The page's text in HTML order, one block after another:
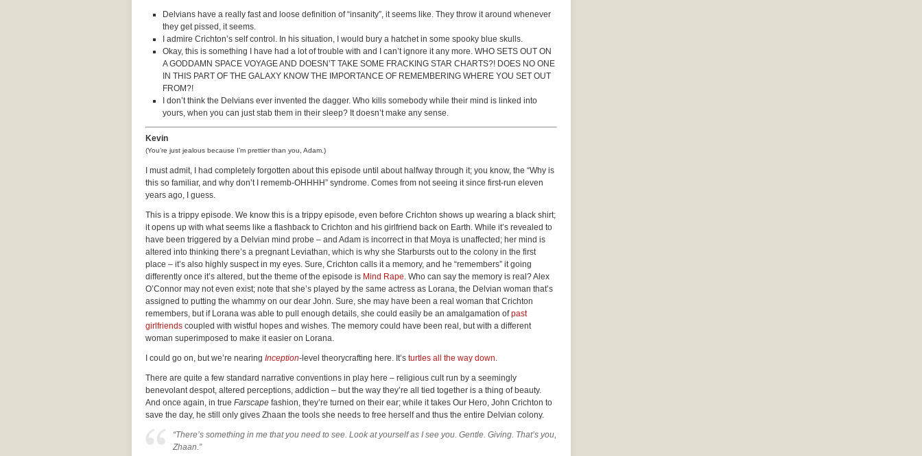
Delvians have a really fast and loose definition of “insanity”, it seems like. They throw it around whenever
they get pissed, it seems.
I admire Crichton’s self control. In his situation, I would bury a hatchet in some spooky blue skulls.
Okay, this is something I have had a lot of trouble with and I can’t ignore it any more. WHO SETS OUT ON
A GODDAMN SPACE VOYAGE AND DOESN’T TAKE SOME FRACKING STAR CHARTS?! DOES NO ONE
IN THIS PART OF THE GALAXY KNOW THE IMPORTANCE OF REMEMBERING WHERE YOU SET OUT
FROM?!
I don’t think the Delvians ever invented the dagger. Who kills somebody while their mind is linked into
yours, when you can just stab them in their sleep? It doesn’t make any sense.
Kevin
(You’re just jealous because I’m prettier than you, Adam.)
I must admit, I had completely forgotten about this episode until about halfway through it; you know, the “Why is
this so familiar, and why don’t I rememb-OHHHH” syndrome. Comes from not seeing it since first-run eleven
years ago, I guess.
This is a trippy episode. We know this is a trippy episode, even before Crichton shows up wearing a black shirt;
it opens up with what seems like a flashback to Crichton and his girlfriend back on Earth. While it’s revealed to
have been triggered by a Delvian mind probe – and Adam is incorrect in that Moya is unaffected; her mind is
altered into thinking there’s a pregnant Leviathan, which is why she Starbursts out to the colony in the first
place – it’s also highly suspect in my eyes. Sure, Crichton calls it a memory, and he “remembers” it going
differently once it’s altered, but the theme of the episode is Mind Rape. Who can say the memory is real? Alex
O’Connor may not even exist; note that she’s played by the same actress as Lorana, the Delvian woman that’s
assigned to putting the whammy on our dear John. Sure, she may have been a real woman that Crichton
remembers, but if Lorana was able to pull enough details, she could easily be an amalgamation ofpast
girlfriends coupled with wistful hopes and wishes. The memory could have been real, but with a different
woman superimposed to make it easier on Lorana.
I could go on, but we’re nearing Inception-level theorycrafting here. It’s turtles all the way down.
There are quite a few standard narrative conventions in play here – religious cult run by a seemingly
benevolant despot, altered perceptions, addiction – but the way they’re all tied together is a thing of beauty.
And once again, in true Farscape fashion, they’re turned on their ear; while it takes Our Hero, John Crichton to
save the day, he still only gives Zhaan the tools she needs to free herself and thus the entire Delvian colony.
“There’s something in me that you need to see. Look at yourself as I see you. Gentle. Giving. That’s you,
Zhaan.”